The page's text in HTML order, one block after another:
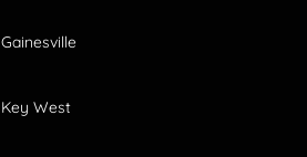
Gainesville
Key West